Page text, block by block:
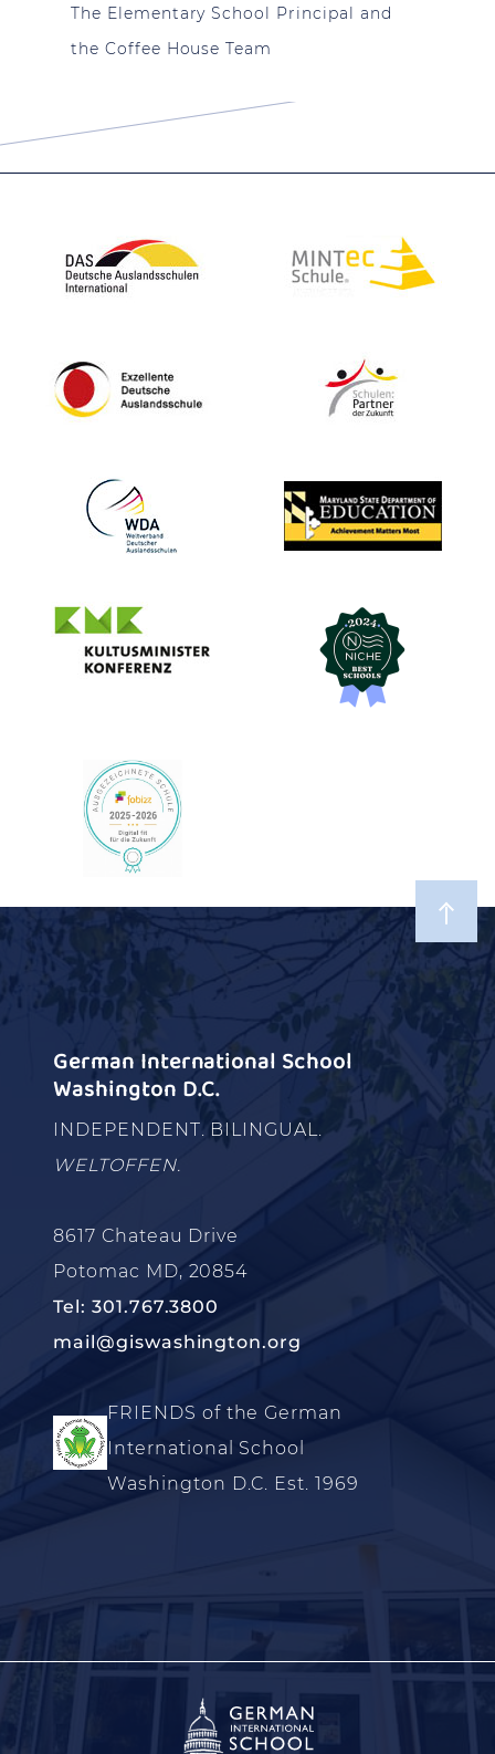
The Elementary School Principal and
the Coffee House Team
German International School
Washington D.C.
INDEPENDENT. BILINGUAL.
WELTOFFEN.
8617 Chateau Drive
Potomac MD, 20854
Tel: 301.767.3800
mail@giswashington.org
FRIENDS of the German
International School
Washington D.C. Est. 1969